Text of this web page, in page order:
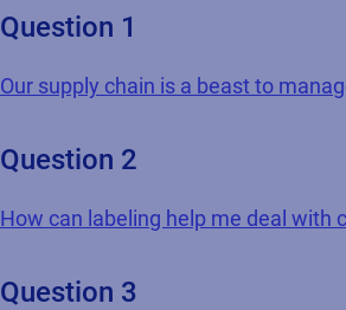
Question 1
Our supply chain is a beast to
Question 2
How can labeling help me deal with
Question 3